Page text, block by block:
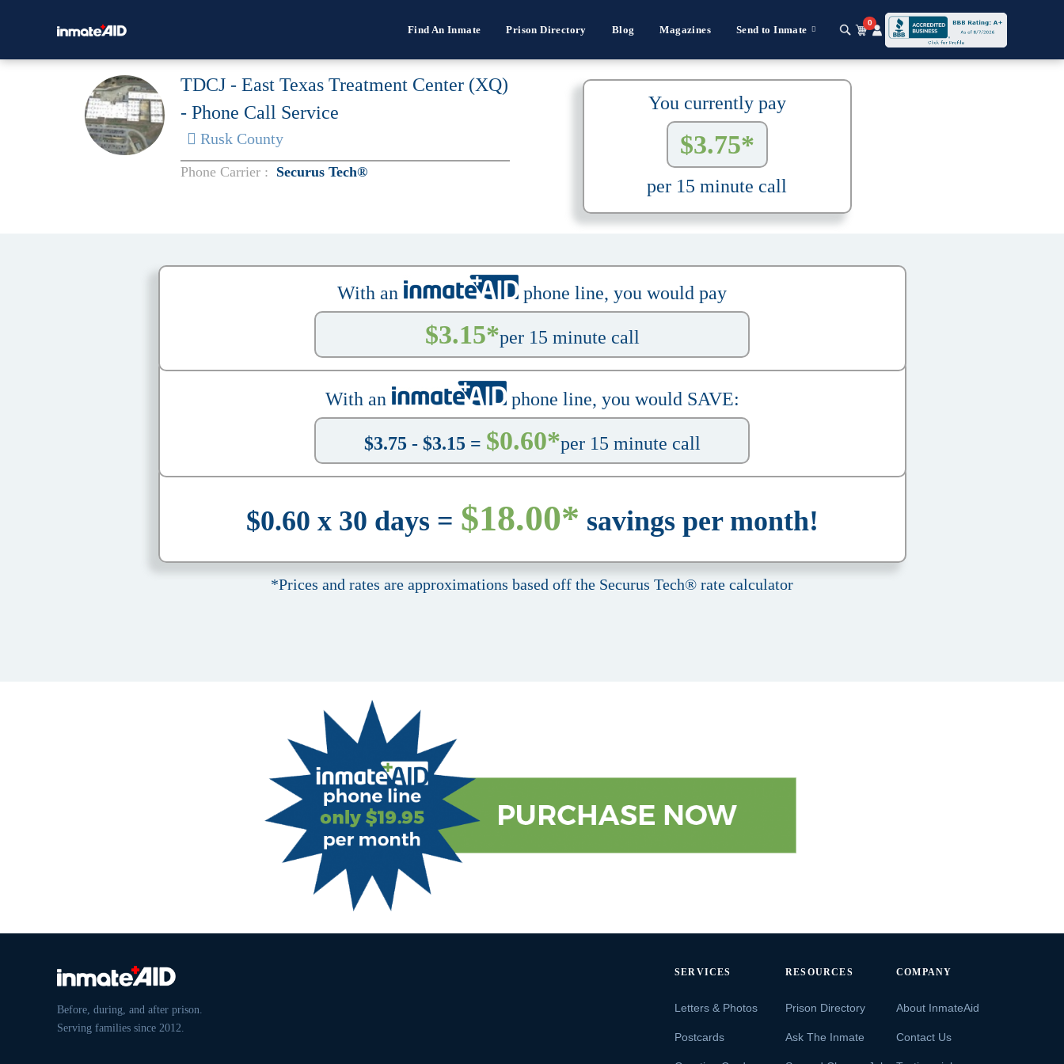
Find An Inmate Prison Directory Blog Magazines Send to Inmate
0
TDCJ - East Texas Treatment Center (XQ)
- Phone Call Service
Rusk County
Phone Carrier : Securus Tech®
You currently pay
$3.75*
per 15 minute call
With an phone line, you would pay
$3.15*per 15 minute call
With an phone line, you would SAVE:
$3.75 - $3.15 = $0.60*per 15 minute call
$0.60 x 30 days = $18.00* savings per month!
*Prices and rates are approximations based off the Securus Tech® rate calculator
Before, during, and after prison.
Serving families since 2012.
SERVICES
Letters & Photos
Postcards
RESOURCES
Prison Directory
Ask The Inmate
COMPANY
About InmateAid
Contact Us